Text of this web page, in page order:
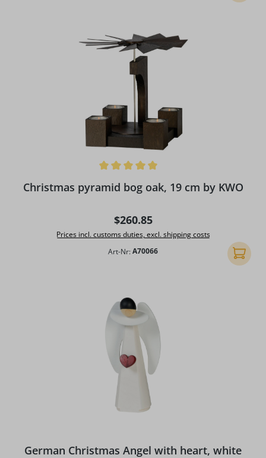
Christmas pyramid bog oak, 19 cm by KWO
Regular price:
$260.85
Prices incl. customs duties, excl. shipping costs
Art-Nr:A70066 Add to
German Christmas Angel with heart, white